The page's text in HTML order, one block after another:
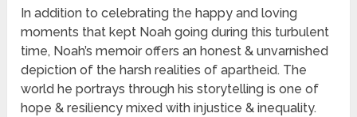
In addition to celebrating the happy and loving
moments that kept Noah going during this turbulent
time, Noah’s memoir offers an honest & unvarnished
depiction of the harsh realities of apartheid. The
world he portrays through his storytelling is one of
hope & resiliency mixed with injustice & inequality.